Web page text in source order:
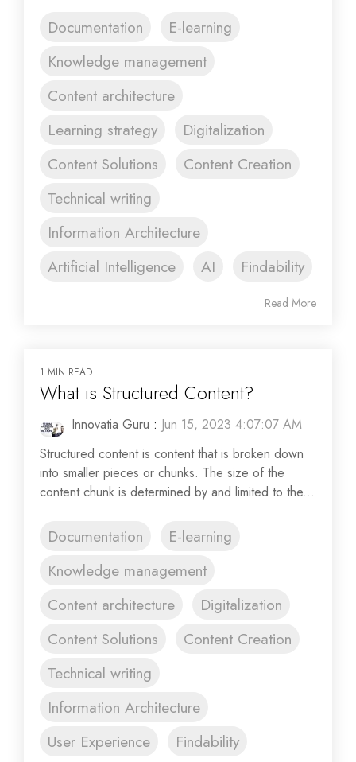
Documentation
E-learning
Knowledge management
Content architecture
Learning strategy
Digitalization
Content Solutions
Content Creation
Technical writing
Information Architecture
Artificial Intelligence
AI Findability
Read More
1 MIN READ
What is Structured Content?
Innovatia Guru : Jun 15, 2023 4:07:07 AM
Structured content is content that is broken down
into smaller pieces or chunks. The size of the
content chunk is determined by and limited to the...
Documentation
E-learning
Knowledge management
Content architecture
Digitalization
Content Solutions
Content Creation
Technical writing
Information Architecture
User Experience
Findability